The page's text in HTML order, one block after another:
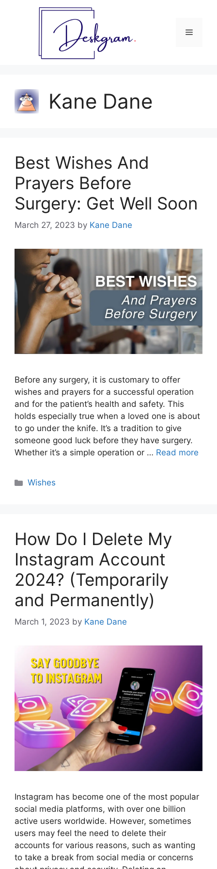
Menu
Kane Dane
Best Wishes And
Prayers Before
Surgery: Get Well Soon
March 27, 2023 by Kane Dane
Before any surgery, it is customary to offer
wishes and prayers for a successful operation
and for the patient’s health and safety. This
holds especially true when a loved one is about
to go under the knife. It’s a tradition to give
someone good luck before they have surgery.
Whether it’s a simple operation or … Read more
Categories
Wishes
How Do I Delete My
Instagram Account
2024? (Temporarily
and Permanently)
March 1, 2023 by Kane Dane
Instagram has become one of the most popular
social media platforms, with over one billion
active users worldwide. However, sometimes
users may feel the need to delete their
accounts for various reasons, such as wanting
to take a break from social media or concerns